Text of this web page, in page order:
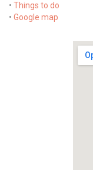
• Things to do
• Google map